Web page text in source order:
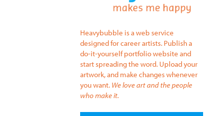
Heavybubble is a web service
designed for career artists. Publish a
do-it-yourself portfolio website and
start spreading the word. Upload your
artwork, and make changes whenever
you want. We love art and the people
who make it.